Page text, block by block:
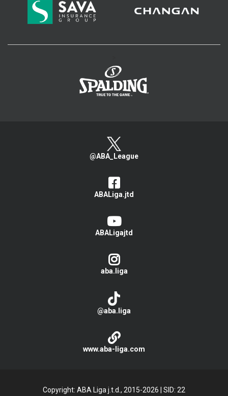
@ABA_League
ABALiga.jtd
ABALigajtd
aba.liga
@aba.liga
www.aba-liga.com
Copyright: ABA Liga j.t.d., 2015-2026 SID: 22